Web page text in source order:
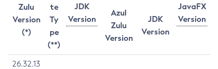
Zulu
Version
(*)
te
Ty
pe
(**)
JDK
Version
JavaFX
Version
Azul
Zulu
Version
JDK
Version
26.32.13